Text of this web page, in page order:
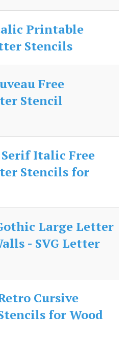
Printable
Stencils
Free
Stencil
Italic Free
Stencils for
Large Letter
- SVG Letter
Cursive
for Wood